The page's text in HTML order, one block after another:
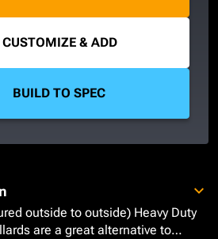
CUSTOMIZE & ADD
BUILD TO SPEC
outside to outside) Heavy Duty
are a great alternative to